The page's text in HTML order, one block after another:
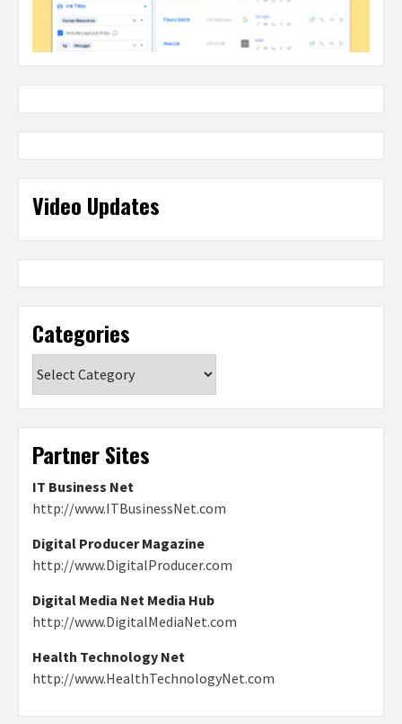
Video Updates
Categories
Partner Sites
IT Business Net
http://www.ITBusinessNet.com
Digital Producer Magazine
http://www.DigitalProducer.com
Digital Media Net Media Hub
http://www.DigitalMediaNet.com
Health Technology Net
http://www.HealthTechnologyNet.com